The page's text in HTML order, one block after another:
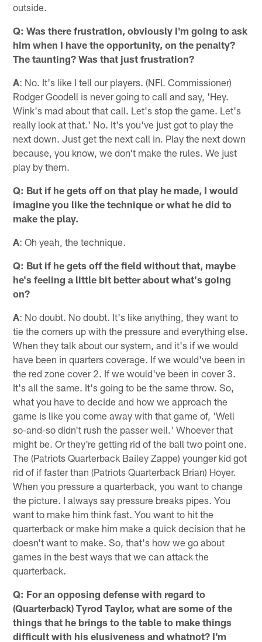
outside.
Q: Was there frustration, obviously I'm going to ask
him when I have the opportunity, on the penalty?
The taunting? Was that just frustration?
A: No. It's like I tell our players. (NFL Commissioner)
Rodger Goodell is never going to call and say, 'Hey.
Wink's mad about that call. Let's stop the game. Let's
really look at that.' No. It's you've just got to play the
next down. Just get the next call in. Play the next down
because, you know, we don't make the rules. We just
play by them.
Q: But if he gets off on that play he made, I would
imagine you like the technique or what he did to
make the play.
A: Oh yeah, the technique.
Q: But if he gets off the field without that, maybe
he's feeling a little bit better about what's going
on?
A: No doubt. No doubt. It's like anything, they want to
tie the corners up with the pressure and everything else.
When they talk about our system, and it's if we would
have been in quarters coverage. If we would've been in
the red zone cover 2. If we would've been in cover 3.
It's all the same. It's going to be the same throw. So,
what you have to decide and how we approach the
game is like you come away with that game of, 'Well
so-and-so didn't rush the passer well.' Whoever that
might be. Or they're getting rid of the ball two point one.
The (Patriots Quarterback Bailey Zappe) younger kid got
rid of if faster than (Patriots Quarterback Brian) Hoyer.
When you pressure a quarterback, you want to change
the picture. I always say pressure breaks pipes. You
want to make him think fast. You want to hit the
quarterback or make him make a quick decision that he
doesn't want to make. So, that's how we go about
games in the best ways that we can attack the
quarterback.
Q: For an opposing defense with regard to
(Quarterback) Tyrod Taylor, what are some of the
things that he brings to the table to make things
difficult with his elusiveness and whatnot? I'm